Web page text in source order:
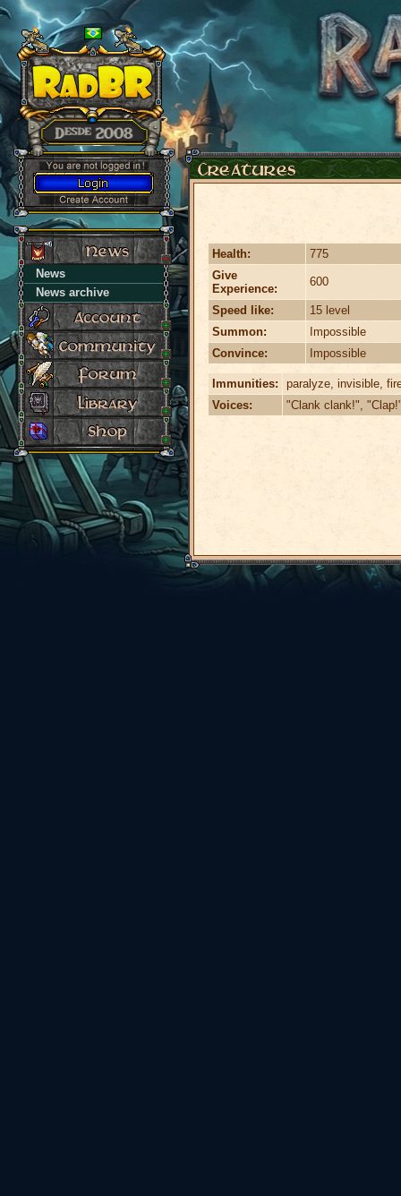
News
News archive
Health:
775
Give
Experience:
600
Speed like:
15 level
Summon:
Impossible
Convince:
Impossible
Immunities:
paralyze, invisible,
Voices:
"Clank clank!",